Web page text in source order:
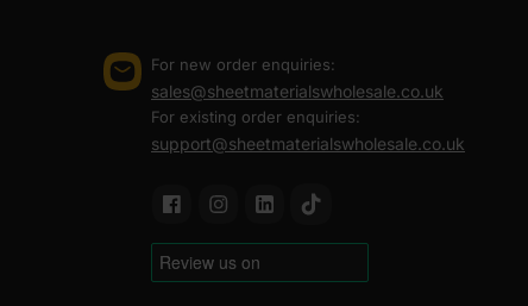
For new order enquiries:
sales@sheetmaterialswholesale.co.uk
For existing order enquiries:
support@sheetmaterialswholesale.co.uk